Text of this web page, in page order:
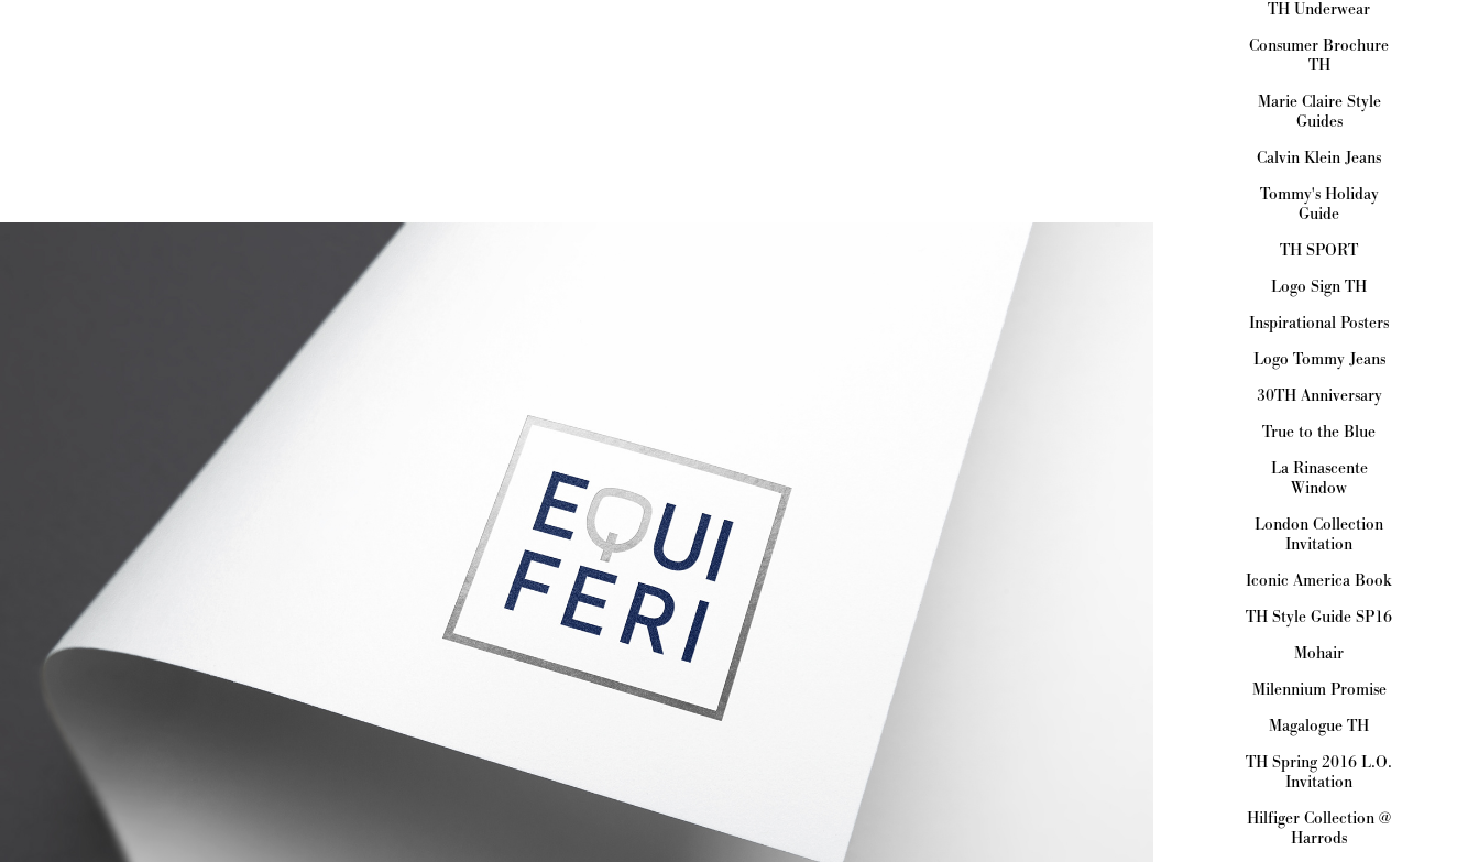
TH Underwear
Consumer Brochure
TH
Marie Claire Style
Guides
Calvin Klein Jeans
Tommy's Holiday
Guide
TH SPORT
Logo Sign TH
Inspirational Posters
Logo Tommy Jeans
30TH Anniversary
True to the Blue
La Rinascente
Window
London Collection
Invitation
Iconic America Book
TH Style Guide SP16
Mohair
Milennium Promise
Magalogue TH
TH Spring 2016 L.O.
Invitation
Hilfiger Collection @
Harrods